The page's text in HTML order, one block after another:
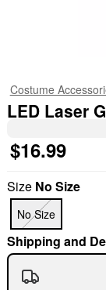
Costume
LED Laser
$16.99
Size No Size
No Size
Shipping and